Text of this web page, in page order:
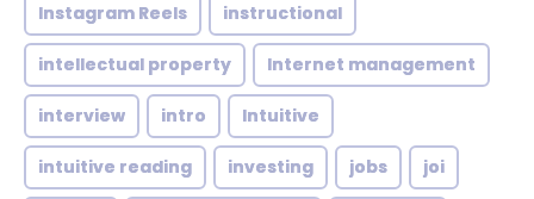
Instagram Reels instructional
intellectual property Internet management
interview intro Intuitive
intuitive reading investing jobs joi